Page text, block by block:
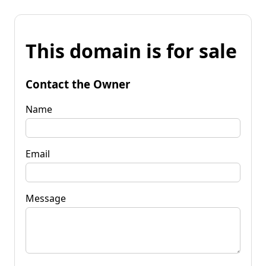
This domain is for sale
Contact the Owner
Name
Email
Message